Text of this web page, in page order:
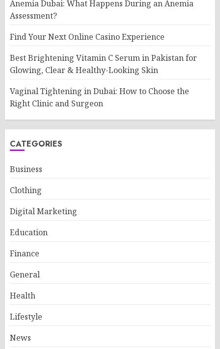
Anemia Dubai: What Happens During an Anemia
Assessment?
Find Your Next Online Casino Experience
Best Brightening Vitamin C Serum in Pakistan for
Glowing, Clear & Healthy-Looking Skin
Vaginal Tightening in Dubai: How to Choose the
Right Clinic and Surgeon
CATEGORIES
Business
Clothing
Digital Marketing
Education
Finance
General
Health
Lifestyle
News